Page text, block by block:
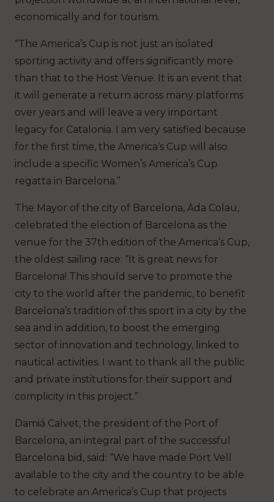
economically and for tourism.
“The America’s Cup is not just an isolated
sporting activity and offers significantly more
than that to the Host Venue. It is an event that
it will generate a return across many platforms
over years and will leave a very important
legacy for Catalonia. I am very satisfied because
for the first time, the America’s Cup will also
include a specific Women’s America’s Cup
regatta in Barcelona.”
The Mayor of the city of Barcelona, Ada Colau,
celebrated the election of Barcelona as the
venue for the 37th edition of the America’s Cup,
the oldest sailing race: “It is great news for
Barcelona! This should serve to promote the
city to the world after the pandemic, to benefit
Barcelona’s tradition of this sport in a city by the
sea and in addition, to boost the emerging
sector of innovation and technology, linked to
nautical activities. I want to thank all the public
and private institutions for their support and
complicity in this project.”
Damiá Calvet, the president of the Port of
Barcelona, an integral part of the successful
Barcelona bid, said: “We have made Port Vell
available to the city and the country to be able
to celebrate an America’s Cup that projects